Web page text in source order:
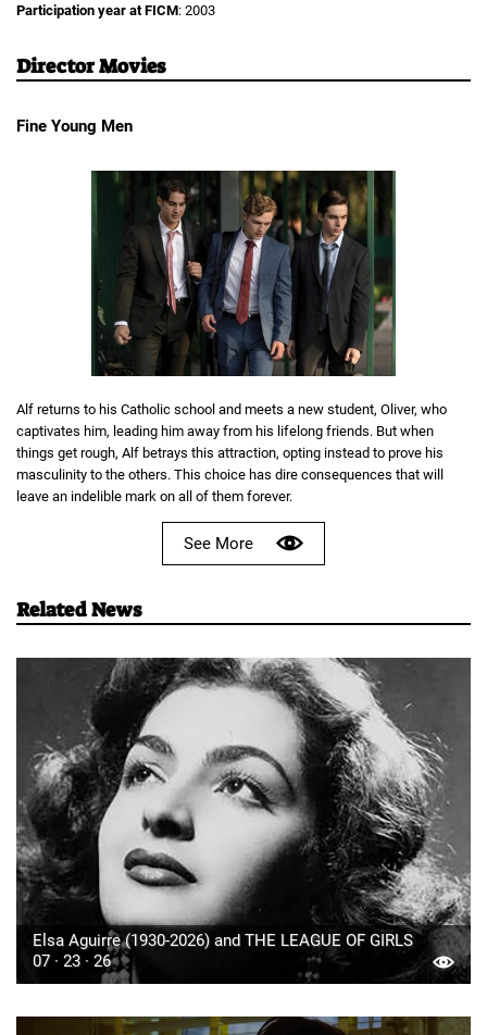
Participation year at FICM: 2003
Director Movies
Fine Young Men
Alf returns to his Catholic school and meets a new student, Oliver, who
captivates him, leading him away from his lifelong friends. But when
things get rough, Alf betrays this attraction, opting instead to prove his
masculinity to the others. This choice has dire consequences that will
leave an indelible mark on all of them forever.
See More
Related News
Elsa Aguirre (1930-2026) and THE LEAGUE OF GIRLS
07 · 23 · 26